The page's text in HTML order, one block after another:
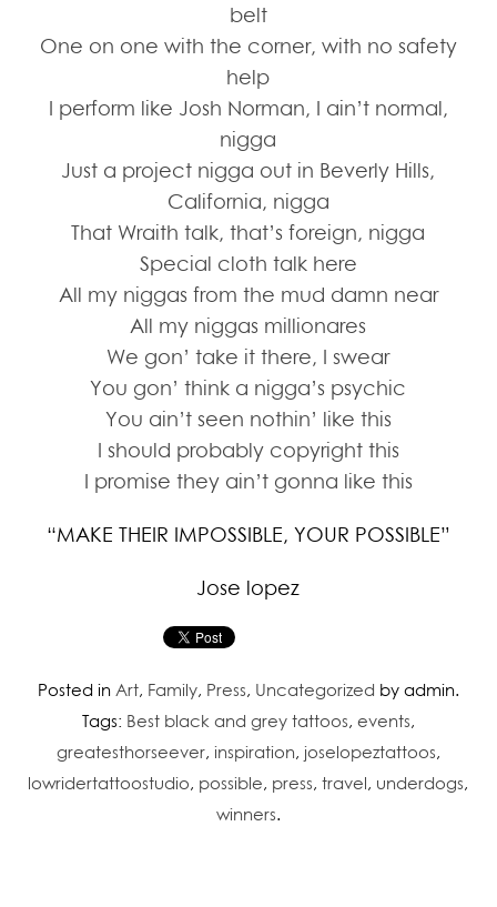
belt
One on one with the corner, with no safety
help
I perform like Josh Norman, I ain’t normal,
nigga
Just a project nigga out in Beverly Hills,
California, nigga
That Wraith talk, that’s foreign, nigga
Special cloth talk here
All my niggas from the mud damn near
All my niggas millionares
We gon’ take it there, I swear
You gon’ think a nigga’s psychic
You ain’t seen nothin’ like this
I should probably copyright this
I promise they ain’t gonna like this
“MAKE THEIR IMPOSSIBLE, YOUR POSSIBLE”
Jose lopez
Posted in Art, Family, Press, Uncategorized by admin.
Tags: Best black and grey tattoos, events,
greatesthorseever, inspiration, joselopeztattoos,
lowridertattoostudio, possible, press,travel, underdogs,
winners.